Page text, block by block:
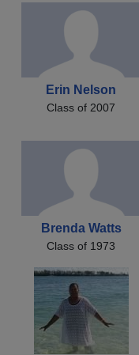
Erin Nelson
Class of 2007
Brenda Watts
Class of 1973